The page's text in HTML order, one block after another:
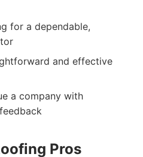
for a dependable,
and effective
a company with
Pros